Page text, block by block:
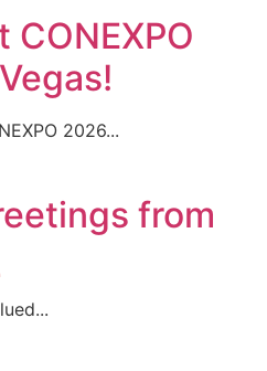
CONEXPO
2026...
from